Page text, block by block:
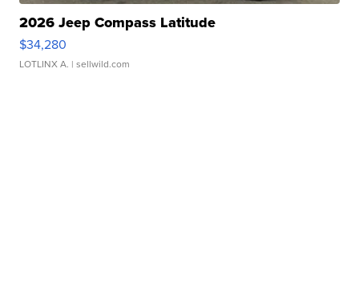
2026 Jeep Compass Latitude
$34,280
LOTLINX A. | sellwild.com